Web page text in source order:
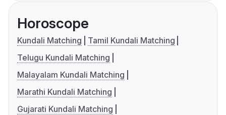
Horoscope
Kundali Matching
Tamil Kundali Matching
Telugu Kundali Matching
Malayalam Kundali Matching
Marathi Kundali Matching
Gujarati Kundali Matching